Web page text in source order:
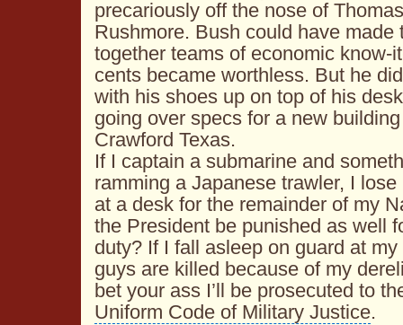
precariously off the nose of
Rushmore. Bush could have made
together teams of economic know-
cents became worthless. But he
with his shoes up on top of his
going over specs for a new
Crawford Texas.
If I captain a submarine and
ramming a Japanese trawler, I
at a desk for the remainder of my
the President be punished as well
duty? If I fall asleep on guard at
guys are killed because of my
bet your ass I’ll be prosecuted to
Uniform Code of Military Justice.